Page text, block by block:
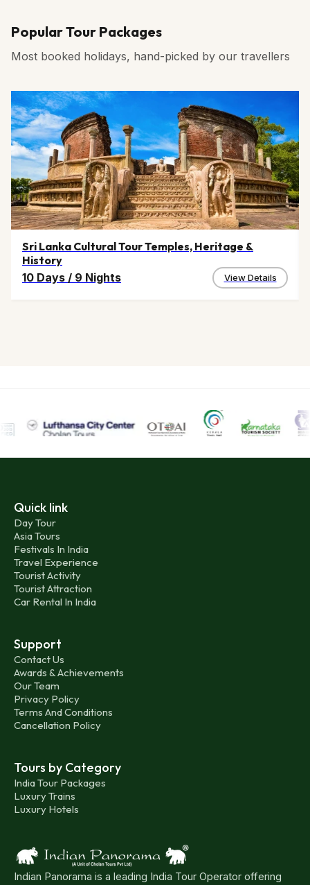
Popular Tour Packages
Most booked holidays, hand-picked by our travellers
Sri Lanka Cultural Tour Temples, Heritage &
History
10 Days / 9 Nights View Details
Quick link
Day Tour
Asia Tours
Festivals In India
Travel Experience
Tourist Activity
Tourist Attraction
Car Rental In India
Support
Contact Us
Awards & Achievements
Our Team
Privacy Policy
Terms And Conditions
Cancellation Policy
Tours by Category
India Tour Packages
Luxury Trains
Luxury Hotels
Indian Panorama is a leading India Tour Operator offering